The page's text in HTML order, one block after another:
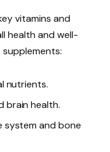
vitamins and
health and well-
nutrients.
brain health.
system and bone